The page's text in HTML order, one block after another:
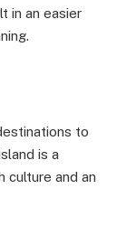
in an easier
to
is a
culture and an